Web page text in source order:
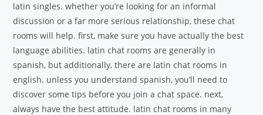
latin singles. whether you’re looking for an informal
discussion or a far more serious relationship, these chat
rooms will help. first, make sure you have actually the best
language abilities. latin chat rooms are generally in
spanish, but additionally, there are latin chat rooms in
english. unless you understand spanish, you’ll need to
discover some tips before you join a chat space. next,
always have the best attitude. latin chat rooms in many